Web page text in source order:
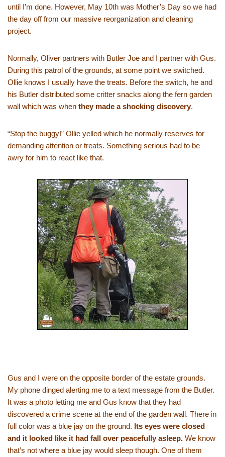
until I’m done. However, May 10th was Mother’s Day so we had
the day off from our massive reorganization and cleaning
project.
Normally, Oliver partners with Butler Joe and I partner with Gus.
During this patrol of the grounds, at some point we switched.
Ollie knows I usually have the treats. Before the switch, he and
his Butler distributed some critter snacks along the fern garden
wall which was when they made a shocking discovery.
“Stop the buggy!” Ollie yelled which he normally reserves for
demanding attention or treats. Something serious had to be
awry for him to react like that.
Gus and I were on the opposite border of the estate grounds.
My phone dinged alerting me to a text message from the Butler.
It was a photo letting me and Gus know that they had
discovered a crime scene at the end of the garden wall. There in
full color was a blue jay on the ground. Its eyes were closed
and it looked like it had fall over peacefully asleep. We know
that’s not where a blue jay would sleep though. One of them